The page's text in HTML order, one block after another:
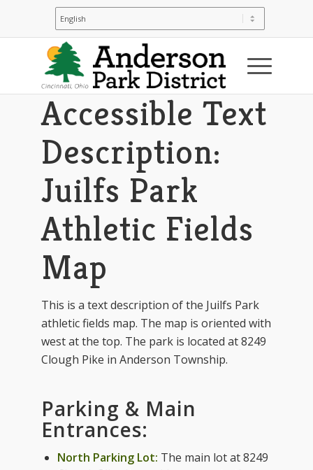
You are here:
Juilfs Park: Park Map & Directions /
Accessible Text Description: Julifs Park
Athletic Fields Map
Accessible Text
Description:
Juilfs Park
Athletic Fields
Map
This is a text description of the Juilfs Park
athletic fields map. The map is oriented with
west at the top. The park is located at 8249
Clough Pike in Anderson Township.
Parking & Main
Entrances:
North Parking Lot: The main lot at 8249